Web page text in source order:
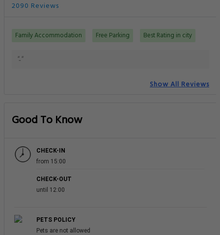
2090 Reviews
Family Accommodation Free Parking Best Rating in city
".."
Show All Reviews
Good To Know
CHECK-IN
from 15:00
CHECK-OUT
until 12:00
PETS POLICY
Pets are not allowed